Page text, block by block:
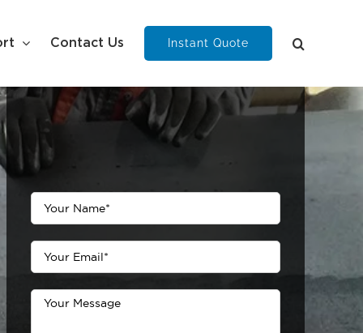
Contact Us Instant Quote